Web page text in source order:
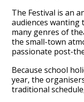
The Festival is an
audiences wanting
many genres of
the small-town
passionate post-
Because school
year, the
traditional